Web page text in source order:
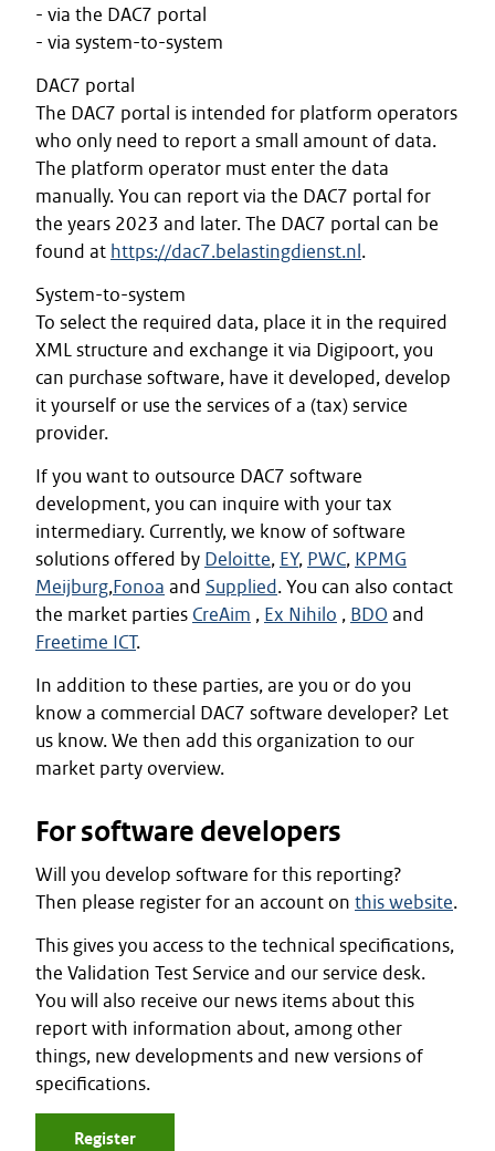
- via the DAC7 portal
- via system-to-system
DAC7 portal
The DAC7 portal is intended for platform operators
who only need to report a small amount of data.
The platform operator must enter the data
manually. You can report via the DAC7 portal for
the years 2023 and later. The DAC7 portal can be
found at https://dac7.belastingdienst.nl .
System-to-system
To select the required data, place it in the required
XML structure and exchange it via Digipoort, you
can purchase software, have it developed, develop
it yourself or use the services of a (tax) service
provider.
If you want to outsource DAC7 software
development, you can inquire with your tax
intermediary. Currently, we know of software
solutions offered by Deloitte, EY, PWC, KPMG
Meijburg,Fonoa and Supplied. You can also contact
the market parties CreAim , Ex Nihilo , BDO and
Freetime ICT.
In addition to these parties, are you or do you
know a commercial DAC7 software developer? Let
us know. We then add this organization to our
market party overview.
For software developers
Will you develop software for this reporting?
Then please register for an account on this website.
This gives you access to the technical specifications,
the Validation Test Service and our service desk.
You will also receive our news items about this
report with information about, among other
things, new developments and new versions of
specifications.
Register